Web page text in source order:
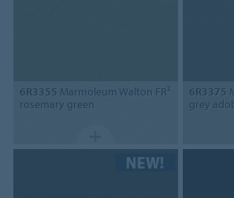
6R3355 Marmoleum Walton FR²
rosemary green
6R3375
grey